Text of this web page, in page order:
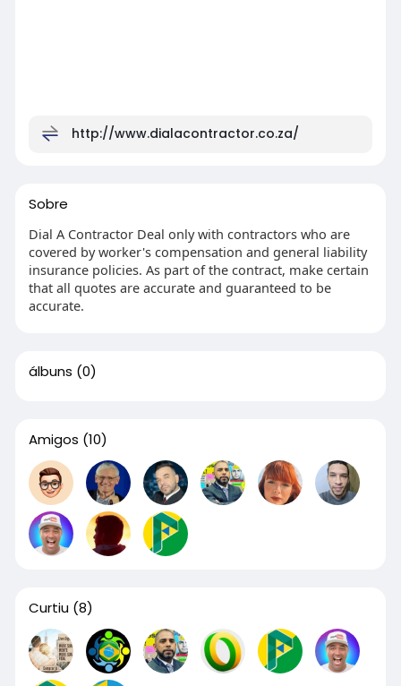
http://www.dialacontractor.co.za/
Sobre
Dial A Contractor Deal only with contractors who are
covered by worker's compensation and general liability
insurance policies. As part of the contract, make certain
that all quotes are accurate and guaranteed to be
accurate.
álbuns (0)
Amigos (10)
Curtiu (8)